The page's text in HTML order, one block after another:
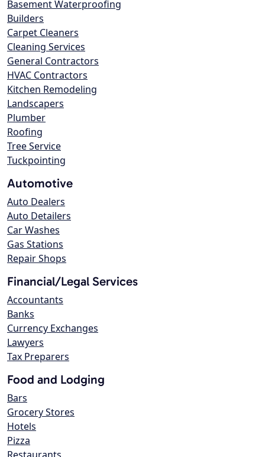
Basement Waterproofing
Builders
Carpet Cleaners
Cleaning Services
General Contractors
HVAC Contractors
Kitchen Remodeling
Landscapers
Plumber
Roofing
Tree Service
Tuckpointing
Automotive
Auto Dealers
Auto Detailers
Car Washes
Gas Stations
Repair Shops
Financial/Legal Services
Accountants
Banks
Currency Exchanges
Lawyers
Tax Preparers
Food and Lodging
Bars
Grocery Stores
Hotels
Pizza